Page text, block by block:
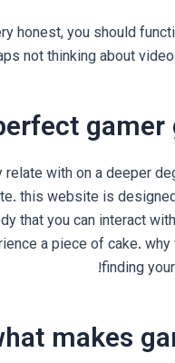
honest, you should
not thinking about
with on a deeper
this website is
that you can interact
a piece of cake.
finding
makes